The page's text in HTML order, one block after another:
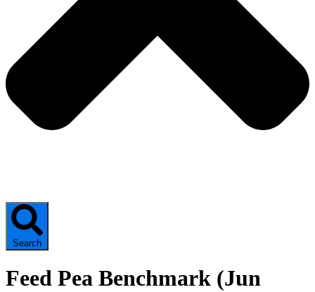
Search
Feed Pea Benchmark (Jun